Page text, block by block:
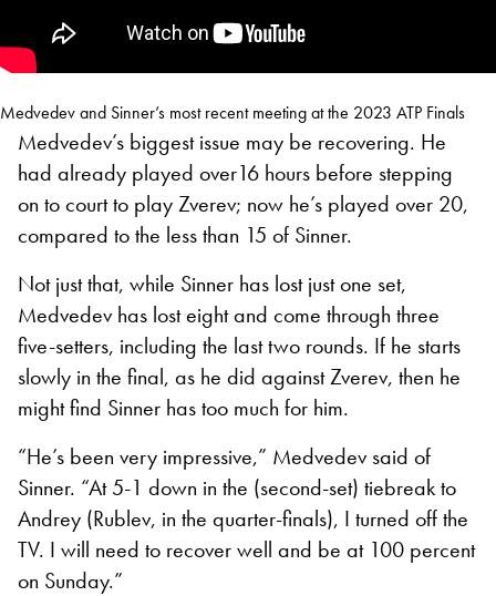
Medvedev and Sinner’s most recent meeting at the 2023 ATP Finals
Medvedev’s biggest issue may be recovering. He
had already played over16 hours before stepping
on to court to play Zverev; now he’s played over 20,
compared to the less than 15 of Sinner.
Not just that, while Sinner has lost just one set,
Medvedev has lost eight and come through three
five-setters, including the last two rounds. If he starts
slowly in the final, as he did against Zverev, then he
might find Sinner has too much for him.
“He’s been very impressive,” Medvedev said of
Sinner. “At 5-1 down in the (second-set) tiebreak to
Andrey (Rublev, in the quarter-finals), I turned off the
TV. I will need to recover well and be at 100 percent
on Sunday.”